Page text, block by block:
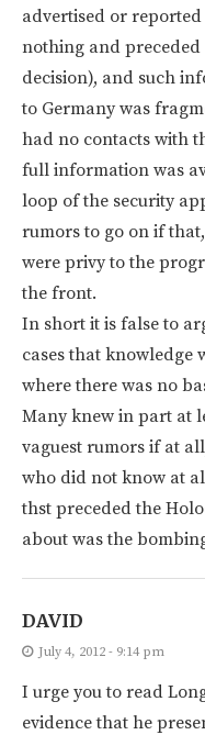
advertised or reported
nothing and
decision), and such
to Germany was
had no contacts with
full information was
loop of the security
rumors to go on if
were privy to the
the front.
In short it is false to
cases that knowledge
where there was no
Many knew in part at
vaguest rumors if at
who did not know at
thst preceded the
about was the
DAVID
July 4, 2012 - 9:14 pm
I urge you to read
evidence that he